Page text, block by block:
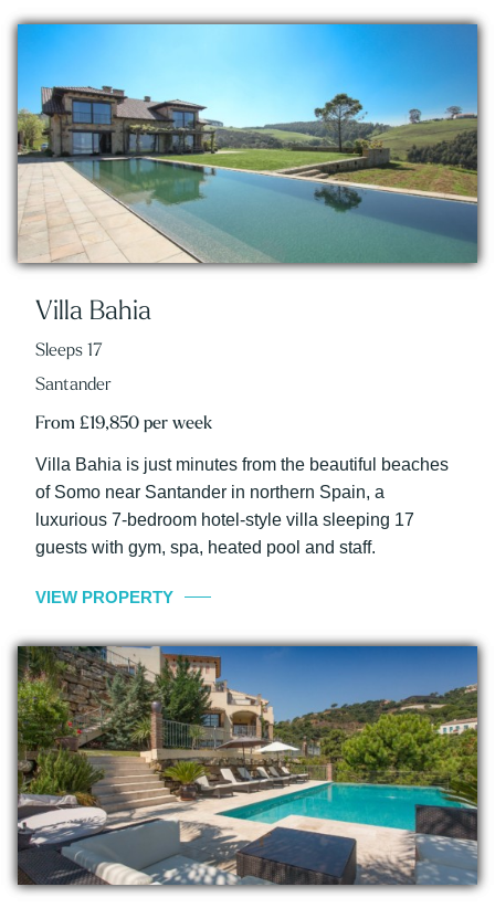
Villa Bahia
Sleeps 17
Santander
From £19,850 per week
Villa Bahia is just minutes from the beautiful beaches
of Somo near Santander in northern Spain, a
luxurious 7-bedroom hotel-style villa sleeping 17
guests with gym, spa, heated pool and staff.
VIEW PROPERTY